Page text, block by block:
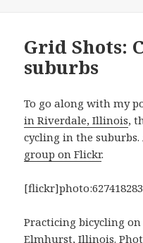
Grid Shots:
suburbs
To go along with my
in Riverdale, Illinois,
cycling in the
group on Flickr.
Practicing bicycling
Elmhurst, Illinois.